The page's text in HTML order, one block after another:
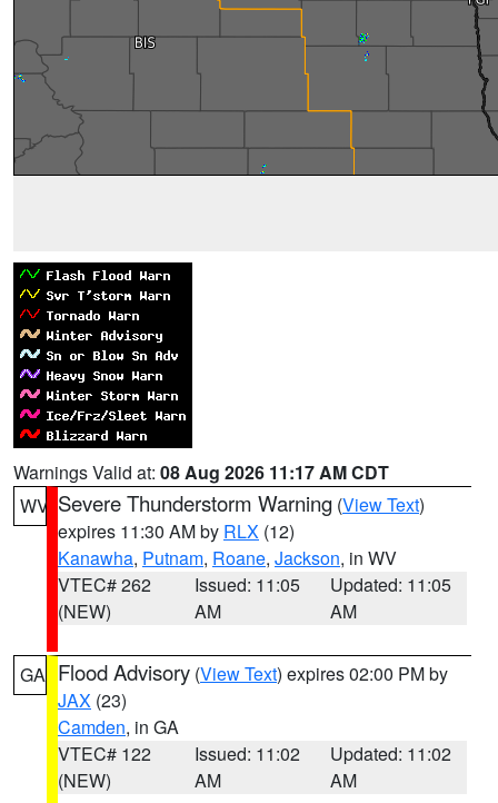
Warnings Valid at: 08 Aug 2026 11:17 AM CDT
WV Severe Thunderstorm Warning (View Text)
expires 11:30 AM by RLX (12)
Kanawha, Putnam, Roane, Jackson, in WV
VTEC# 262
(NEW)
Issued: 11:05
AM
Updated: 11:05
AM
GA Flood Advisory (View Text) expires 02:00 PM by
JAX (23)
Camden, in GA
VTEC# 122
(NEW)
Issued: 11:02
AM
Updated: 11:02
AM